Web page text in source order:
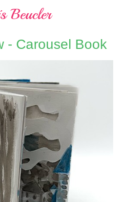
Beucler
- Carousel Book